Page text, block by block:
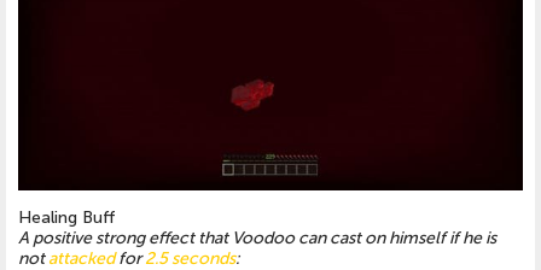
Healing Buff
A positive strong effect that Voodoo can cast on himself if he is
notattackedfor2.5 seconds: